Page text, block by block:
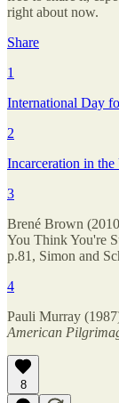
right about now.
Share
1
International Day
2
Incarceration in
3
Brené Brown
You Think You're
p.81, Simon and
4
Pauli Murray
American
8